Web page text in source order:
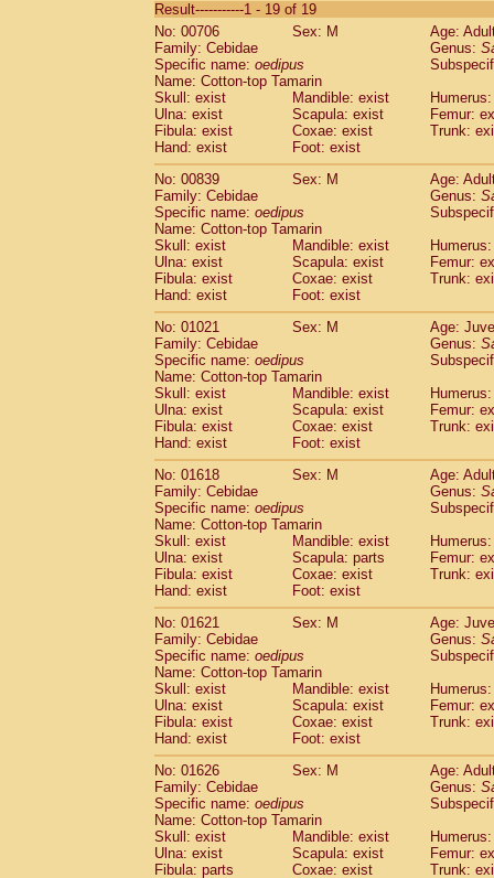
CebidaeSaguinus labiatus(0)
Cebidae Saguinus leucopus (4)
Cebidae
CebidaeSaguinus mystax
Cebidae Saguinus nigricollis (13)
Cebidae Saguinus oedipus
Cebidae Saguinus weddelli
Cebidae Saguinusspp.
Cebidae Aotus trivirgatus
Cebidae
CebidaeCebus apella
Cebidae Cebus capucinus
Cebidae Cebus nigrivittatus
Cebidae Cebusspp.(0)
Cebidae Saimiri boliviensis
CebidaeSaimiri sciureus(7)
Atelidae Alouatta caraya
Atelidae Alouatta fusca
AtelidaeAlouatta seniculus
Atelidae Alouattaspp.(0)
Atelidae Ateles belzebuth
Atelidae Ateles geoffroyi
Atelidae Ateles paniscus
Atelidae Atelesspp.
Atelidae (6)
AtelidaeLagothrix lagothricha cana(0)
PitheciidaeCacajao calvus
Pitheciidae
Callicebus cupreus
Pitheciidae Callicebus donacophilus(0)
Pitheciidae Callicebus moloch
PitheciidaeCallicebus torquatus(0)
Pitheciidae Callicebus
PitheciidaeChiropotes satanas(1)
PitheciidaePithecia monachus
Pitheciidae Pithecia pithecia
CercopithecidaeCercocebus agilis(0)
CercopithecidaeCercocebus
Cercopithecidae Cercocebus
CercopithecidaeCercocebus
Cercopithecidae
Cercocebus
Cercopithecidae
hybrid(0)
CercopithecidaeCercocebus spp.
CercopithecidaeLophocebus
CercopithecidaePapio anubis (0)
Result-----------1 - 19 of 19
No: 00706
Sex: M
Age:
Family: Cebidae
Genus:
Specific name: oedipus
Name: Cotton-top Tamarin
Skull: exist
Mandible: exist
Ulna: exist
Scapula: exist
Femur:
Fibula: exist
Coxae: exist
Trunk:
Hand: exist
Foot: exist
No: 00839
Sex: M
Age:
Family: Cebidae
Genus:
Specific name: oedipus
Name: Cotton-top Tamarin
Skull: exist
Mandible: exist
Ulna: exist
Scapula: exist
Femur:
Fibula: exist
Coxae: exist
Trunk:
Hand: exist
Foot: exist
No: 01021
Sex: M
Age:
Family: Cebidae
Genus:
Specific name: oedipus
Name: Cotton-top Tamarin
Skull: exist
Mandible: exist
Ulna: exist
Scapula: exist
Femur:
Fibula: exist
Coxae: exist
Trunk:
Hand: exist
Foot: exist
No: 01618
Sex: M
Age:
Family: Cebidae
Genus:
Specific name: oedipus
Name: Cotton-top Tamarin
Skull: exist
Mandible: exist
Ulna: exist
Scapula: parts
Femur:
Fibula: exist
Coxae: exist
Trunk:
Hand: exist
Foot: exist
No: 01621
Sex: M
Age:
Family: Cebidae
Genus:
Specific name: oedipus
Name: Cotton-top Tamarin
Skull: exist
Mandible: exist
Ulna: exist
Scapula: exist
Femur:
Fibula: exist
Coxae: exist
Trunk:
Hand: exist
Foot: exist
No: 01626
Sex: M
Age:
Family: Cebidae
Genus:
Specific name: oedipus
Name: Cotton-top Tamarin
Skull: exist
Mandible: exist
Ulna: exist
Scapula: exist
Femur:
Fibula: parts
Coxae: exist
Trunk: